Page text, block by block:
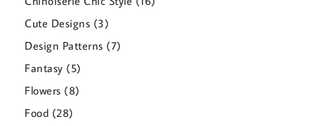
Cute Designs 33
products
Design Patterns 77
Fantasy 55
products
Flowers 88
Food 2828